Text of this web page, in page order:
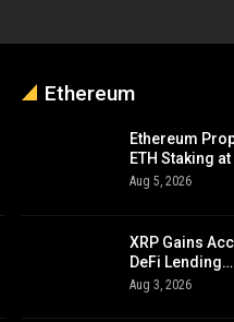
Ethereum
Ethereum
ETH Staking
Aug 5, 2026
XRP Gains
DeFi Lending…
Aug 3, 2026